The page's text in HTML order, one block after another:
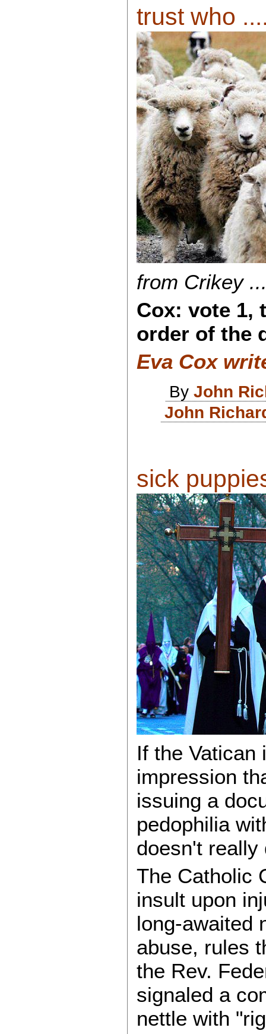
trust who
from Crikey
Cox: vote 1,
order of the
Eva Cox
ByJohn
John
sick
If the Vatican
impression
issuing a
pedophilia
doesn't really
The Catholic
insult upon
long-awaited
abuse, rules
the Rev.
signaled a
nettle with